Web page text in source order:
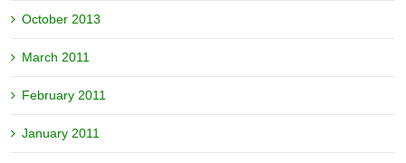
October 2013
March 2011
February 2011
January 2011